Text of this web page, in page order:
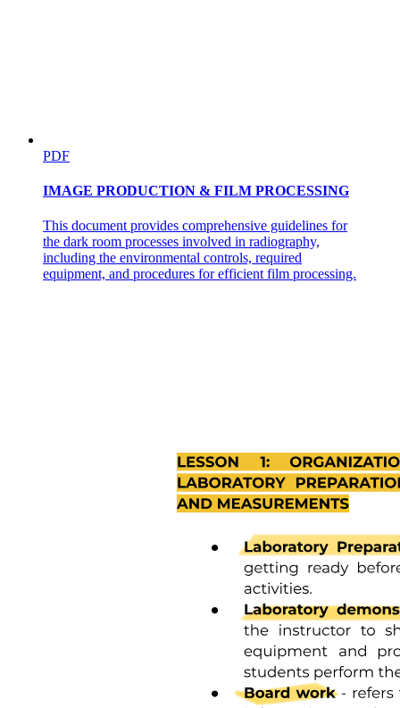
PDF
IMAGE PRODUCTION & FILM PROCESSING
This document provides comprehensive guidelines for
the dark room processes involved in radiography,
including the environmental controls, required
equipment, and procedures for efficient film processing.